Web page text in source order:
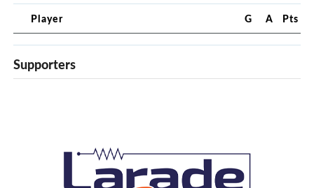
Player G A Pts
Supporters